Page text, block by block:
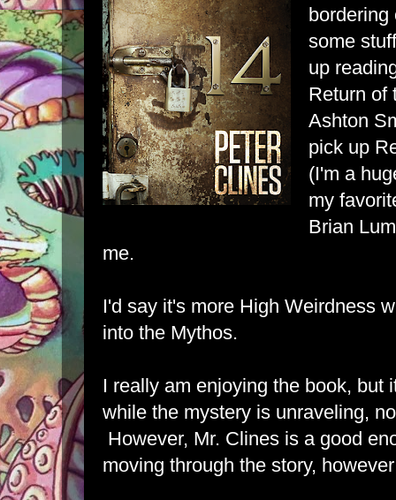
some
up
Return of
Ashton
pick up
(I'm a
my
Brian
me.
I'd say it's more High Weirdness
into the Mythos.
I really am enjoying the book, but
while the mystery is unraveling,
However, Mr. Clines is a good
moving through the story,